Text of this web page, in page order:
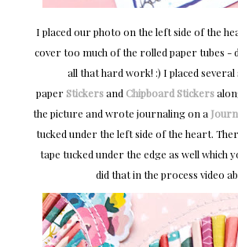
I placed our photo on the left side of the
cover too much of the rolled paper tubes -
all that hard work! :) I placed
paper Stickersand Chipboard Stickers
the picture and wrote journaling on a
tucked under the left side of the heart.
tape tucked under the edge as well which
did that in the process video